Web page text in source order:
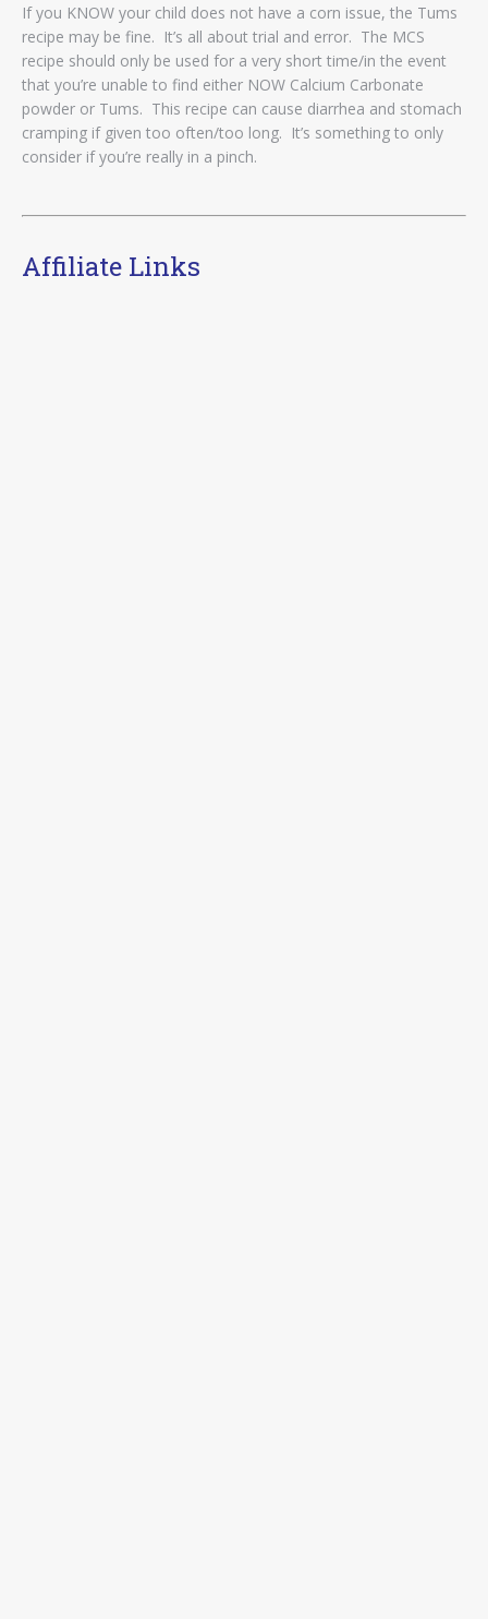
If you KNOW your child does not have a corn issue, the Tums
recipe may be fine. It’s all about trial and error. The MCS
recipe should only be used for a very short time/in the event
that you’re unable to find either NOW Calcium Carbonate
powder or Tums. This recipe can cause diarrhea and stomach
cramping if given too often/too long. It’s something to only
consider if you’re really in a pinch.
Affiliate Links